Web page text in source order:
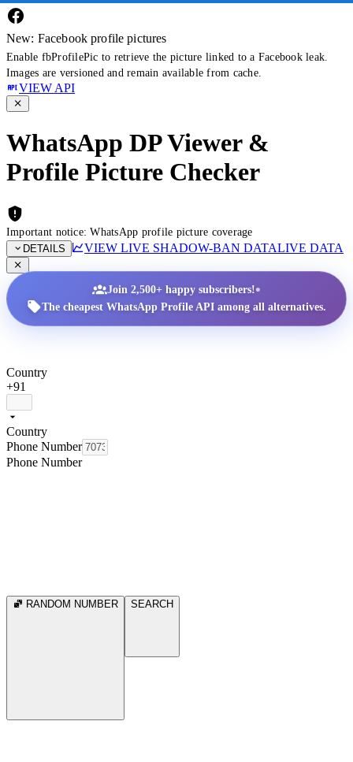
New: Facebook profile pictures
Enable fbProfilePic to retrieve the picture linked to a Facebook leak.
Images are versioned and remain available from cache.
VIEW API
WhatsApp DP Viewer &
Profile Picture Checker
Important notice: WhatsApp profile picture coverage
DETAILS
VIEW LIVE SHADOW-BAN DATALIVE DATA
Join 2,500+ happy subscribers!•
The cheapest WhatsApp Profile API among all alternatives.
Country
+91
Country
Phone Number
Phone Number
RANDOM NUMBER SEARCH